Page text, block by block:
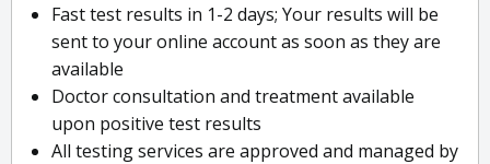
Fast test results in 1-2 days; Your results will be
sent to your online account as soon as they are
available
Doctor consultation and treatment available
upon positive test results
All testing services are approved and managed by